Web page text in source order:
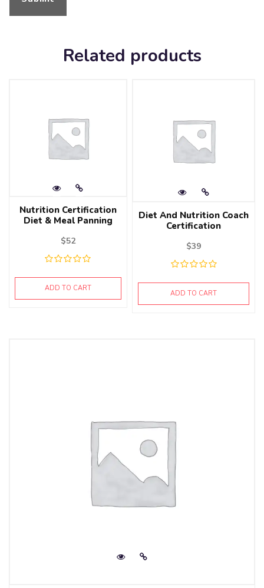
Related products
Nutrition Certification
Diet & Meal Panning
$52
ADD TO CART
Diet And Nutrition Coach
Certification
$39
ADD TO CART